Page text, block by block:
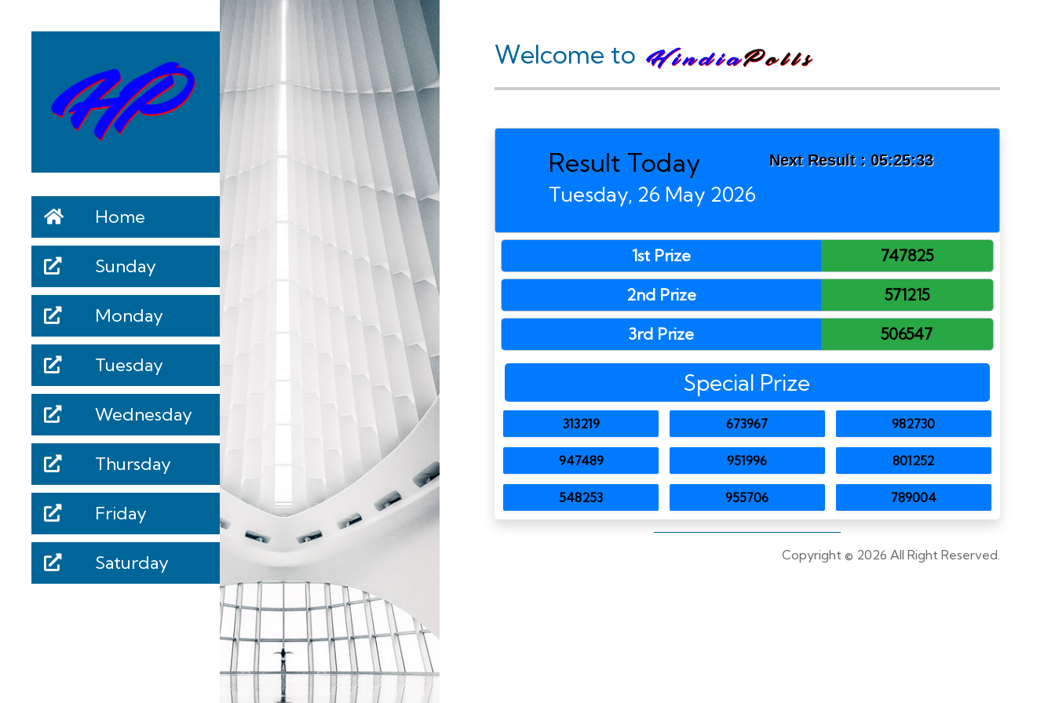
Home
Sunday
Monday
Tuesday
Wednesday
Thursday
Friday
Saturday
Welcome to
Result Today
Tuesday, 26 May 2026
Next Result : 05:25:33
1st Prize
747825
2nd Prize
571215
3rd Prize
506547
Special Prize
313219 673967 982730
947489 951996 801252
548253 955706 789004
Copyright © 2026 All Right Reserved.